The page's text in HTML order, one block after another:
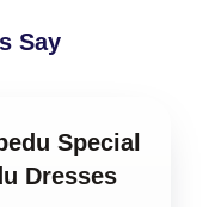
Say
Special
Dresses